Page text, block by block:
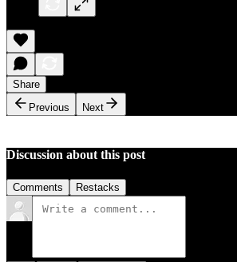
Share
Previous
Next
Discussion about this post
Comments Restacks